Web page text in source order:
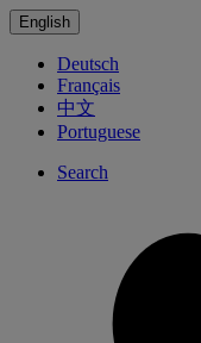
English
Deutsch
Français
中文
Portuguese
Search